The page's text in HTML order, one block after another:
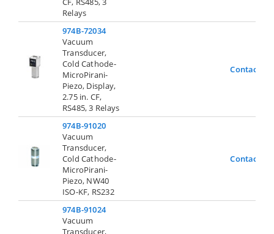
Relays
974B-72034
Vacuum
Transducer,
Cold Cathode-
MicroPirani-
Piezo, Display,
2.75 in. CF,
RS485, 3 Relays
Contact Us
974B-91020
Vacuum
Transducer,
Cold Cathode-
MicroPirani-
Piezo, NW40
ISO-KF, RS232
Contact Us
974B-91024
Vacuum
Transducer,